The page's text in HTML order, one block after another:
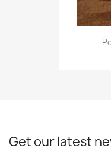
Get our latest